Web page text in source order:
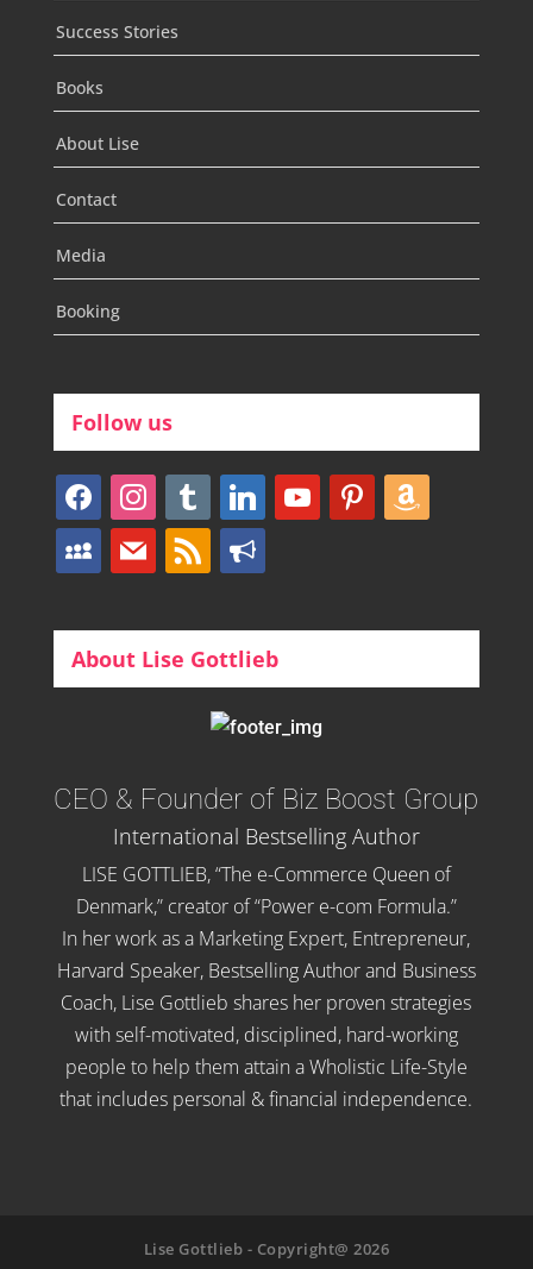
Success Stories
Books
About Lise
Contact
Media
Booking
Follow us
facebookinstagram
tumblr linkedinyoutubepinterestamazon
myspacemail rss bullhorn
About Lise Gottlieb
CEO & Founder of Biz Boost Group
International Bestselling Author
LISE GOTTLIEB, “The e-Commerce Queen of
Denmark,” creator of “Power e-com Formula.”
In her work as a Marketing Expert, Entrepreneur,
Harvard Speaker, Bestselling Author and Business
Coach, Lise Gottlieb shares her proven strategies
with self-motivated, disciplined, hard-working
people to help them attain a Wholistic Life-Style
that includes personal & financial independence.
Lise Gottlieb - Copyright@ 2026